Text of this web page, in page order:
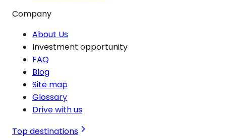
Company
About Us
Investment opportunity
FAQ
Blog
Site map
Glossary
Drive with us
Top destinations